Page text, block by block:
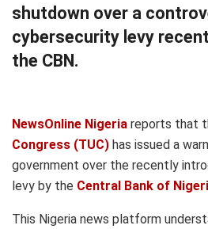
shutdown over a
cybersecurity levy
the CBN.
NewsOnline Nigeria reports that
Congress (TUC) has issued a
government over the recently
levy by the Central Bank of
This Nigeria news platform